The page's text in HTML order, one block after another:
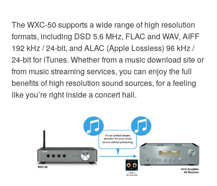
The WXC-50 supports a wide range of high resolution
formats, including DSD 5.6 MHz, FLAC and WAV, AIFF
192 kHz / 24-bit, and ALAC (Apple Lossless) 96 kHz /
24-bit for iTunes. Whether from a music download site or
from music streaming services, you can enjoy the full
benefits of high resolution sound sources, for a feeling
like you’re right inside a concert hall.